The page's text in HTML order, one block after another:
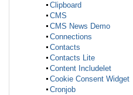
Clipboard
CMS
CMS News Demo
Connections
Contacts
Contacts Lite
Content Includelet
Cookie Consent Widget
Cronjob